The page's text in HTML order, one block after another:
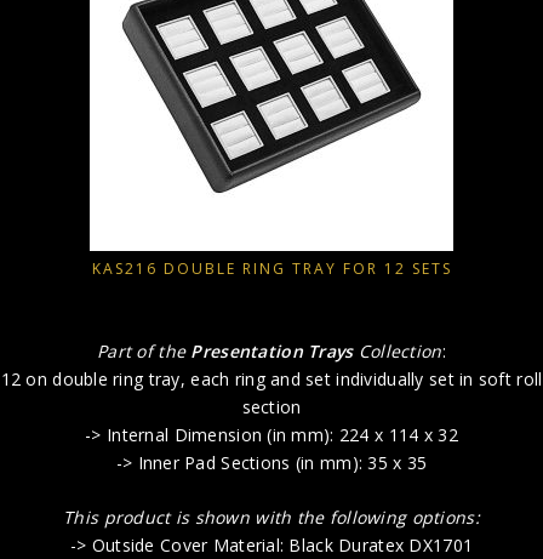
KAS216 DOUBLE RING TRAY FOR 12 SETS
Part of the Presentation Trays Collection:
12 on double ring tray, each ring and set individually set in soft roll
section
-> Internal Dimension (in mm): 224 x 114 x 32
-> Inner Pad Sections (in mm): 35 x 35
This product is shown with the following options:
-> Outside Cover Material: Black Duratex DX1701